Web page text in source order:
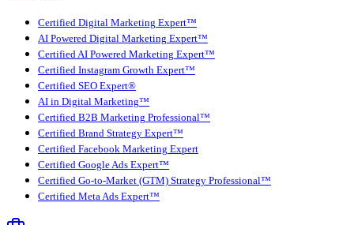
Certified Digital Marketing Expert™
AI Powered Digital Marketing Expert™
Certified AI Powered Marketing Expert™
Certified Instagram Growth Expert™
Certified SEO Expert®
AI in Digital Marketing™
Certified B2B Marketing Professional™
Certified Brand Strategy Expert™
Certified Facebook Marketing Expert
Certified Google Ads Expert™
Certified Go-to-Market (GTM) Strategy Professional™
Certified Meta Ads Expert™